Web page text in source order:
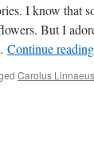
I know that
But I
Continue reading
Carolus Linnaeus